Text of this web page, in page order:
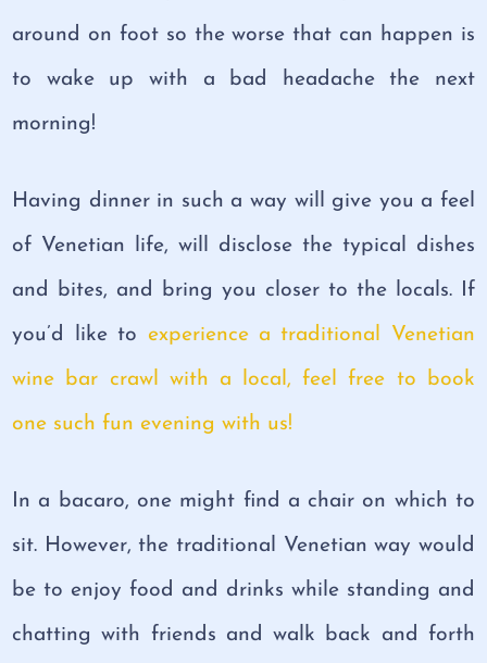
around on foot so the worse that can happen is
to wake up with a bad headache the next
morning!
Having dinner in such a way will give you a feel
of Venetian life, will disclose the typical dishes
and bites, and bring you closer to the locals. If
you’d like to experience a traditional Venetian
wine bar crawl with a local, feel free to book
one such fun evening with us!
In a bacaro, one might find a chair on which to
sit. However, the traditional Venetian way would
be to enjoy food and drinks while standing and
chatting with friends and walk back and forth